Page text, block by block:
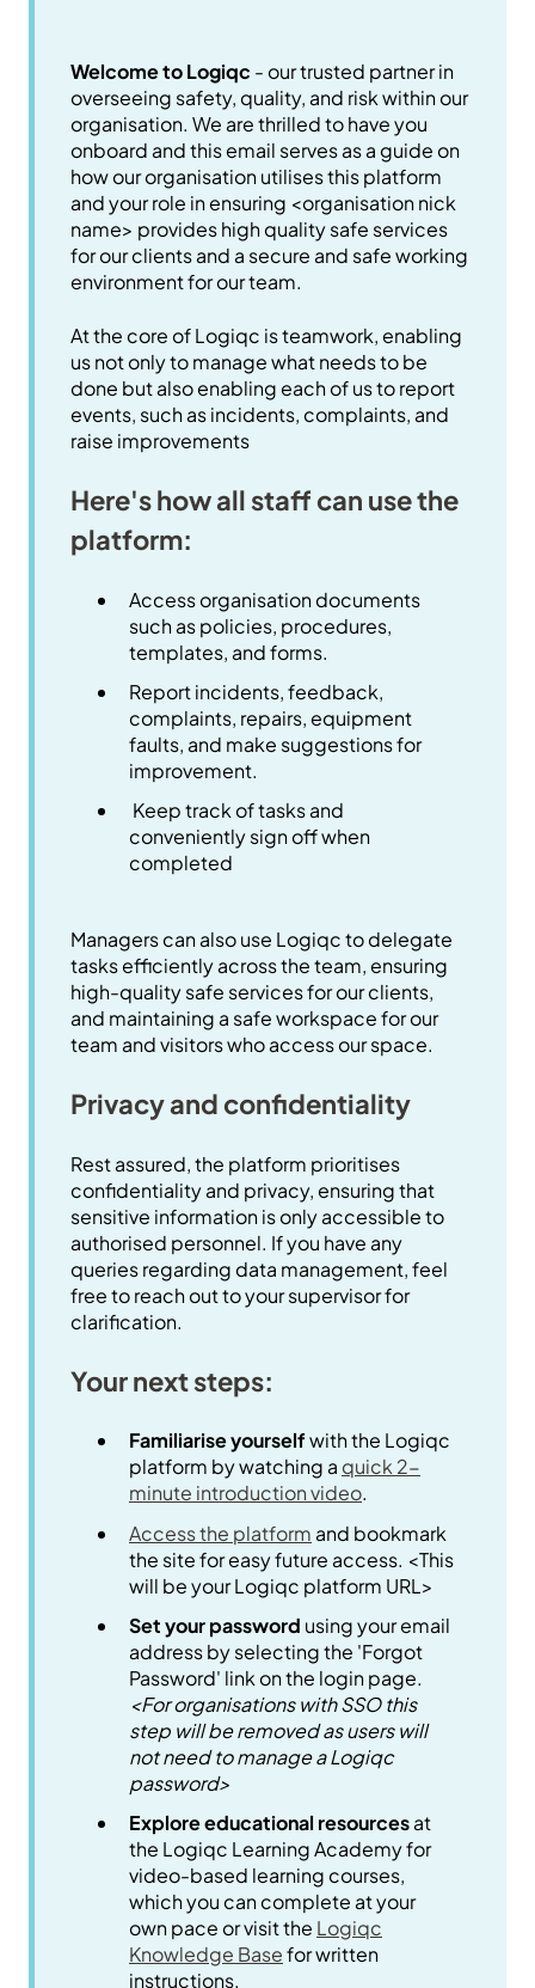
Welcome to Logiqc - our trusted partner in
overseeing safety, quality, and risk within our
organisation. We are thrilled to have you
onboard and this email serves as a guide on
how our organisation utilises this platform
and your role in ensuring <organisation nick
name> provides high quality safe services
for our clients and a secure and safe working
environment for our team.
At the core of Logiqc is teamwork, enabling
us not only to manage what needs to be
done but also enabling each of us to report
events, such as incidents, complaints, and
raise improvements
Here's how all staff can use the
platform:
Access organisation documents
such as policies, procedures,
templates, and forms.
Report incidents, feedback,
complaints, repairs, equipment
faults, and make suggestions for
improvement.
Keep track of tasks and
conveniently sign off when
completed
Managers can also use Logiqc to delegate
tasks efficiently across the team, ensuring
high-quality safe services for our clients,
and maintaining a safe workspace for our
team and visitors who access our space.
Privacy and confidentiality
Rest assured, the platform prioritises
confidentiality and privacy, ensuring that
sensitive information is only accessible to
authorised personnel. If you have any
queries regarding data management, feel
free to reach out to your supervisor for
clarification.
Your next steps:
Familiarise yourselfwith the Logiqc
platform by watching a quick 2-
minute introduction video.
Access the platform and bookmark
the site for easy future access. <This
will be your Logiqc platform URL>
Set your password using your email
address by selecting the 'Forgot
Password' link on the login page.
<For organisations with SSO this
step will be removed as users will
not need to manage a Logiqc
password>
Explore educational resourcesat
the Logiqc Learning Academy for
video-based learning courses,
which you can complete at your
own pace or visit the Logiqc
Knowledge Basefor written
instructions.